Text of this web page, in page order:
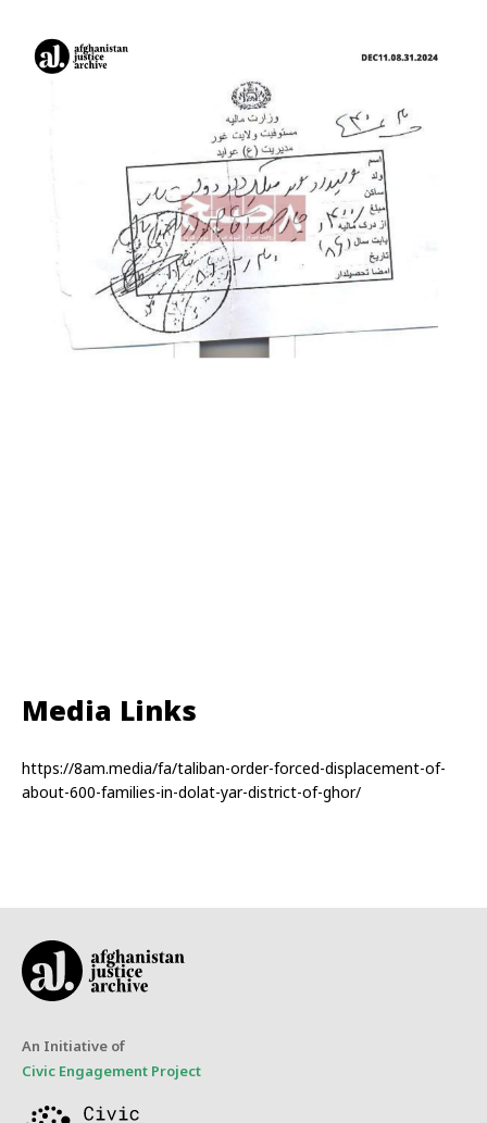
Media Links
https://8am.media/fa/taliban-order-forced-displacement-of-
about-600-families-in-dolat-yar-district-of-ghor/
An Initiative of
Civic Engagement Project